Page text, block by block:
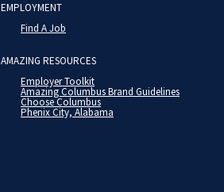
EMPLOYMENT
Find A Job
AMAZING RESOURCES
Employer Toolkit
Amazing Columbus Brand Guidelines
Choose Columbus
Phenix City, Alabama